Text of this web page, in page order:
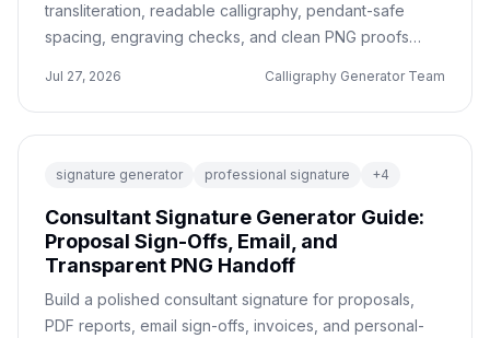
transliteration, readable calligraphy, pendant-safe
spacing, engraving checks, and clean PNG proofs
Jul 27, 2026 Calligraphy Generator Team
signature generator professional signature +4
Consultant Signature Generator Guide:
Proposal Sign-Offs, Email, and
Transparent PNG Handoff
Build a polished consultant signature for proposals,
PDF reports, email sign-offs, invoices, and personal-